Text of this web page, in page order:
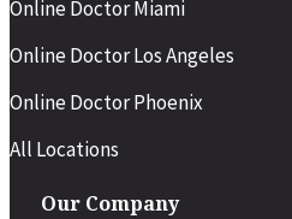
Online Doctor Miami
Online Doctor Los Angeles
Online Doctor Phoenix
All Locations
Our Company